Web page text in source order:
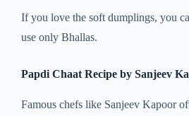
If you love the soft dumplings, you
use only Bhallas.
Papdi Chaat Recipe by Sanjeev
Famous chefs like Sanjeev Kapoor